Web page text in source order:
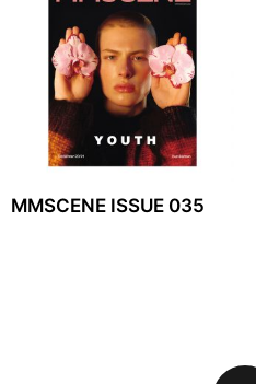
MMSCENE ISSUE 035